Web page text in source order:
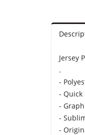
Jersey
.
-
- Quick
-
-
-